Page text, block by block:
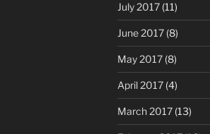
July 2017(11)
June 2017(8)
May 2017(8)
April 2017(4)
March 2017(13)